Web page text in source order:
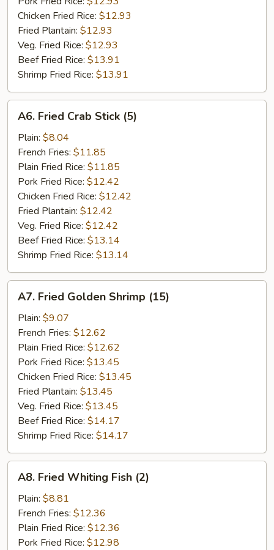
Chicken Fried Rice: $12.93
Fried Plantain: $12.93
Veg. Fried Rice: $12.93
Beef Fried Rice: $13.91
Shrimp Fried Rice: $13.91
Fried
Crab
Stick
(5)
A6. Fried Crab Stick (5)
Plain: $8.04
French Fries: $11.85
Plain Fried Rice: $11.85
Pork Fried Rice: $12.42
Chicken Fried Rice: $12.42
Fried Plantain: $12.42
Veg. Fried Rice: $12.42
Beef Fried Rice: $13.14
Shrimp Fried Rice: $13.14
Fried
Golden
Shrimp
(15)
A7. Fried Golden Shrimp (15)
Plain: $9.07
French Fries: $12.62
Plain Fried Rice: $12.62
Pork Fried Rice: $13.45
Chicken Fried Rice: $13.45
Fried Plantain: $13.45
Veg. Fried Rice: $13.45
Beef Fried Rice: $14.17
Shrimp Fried Rice: $14.17
Fried
Whiting
Fish
(2)
A8. Fried Whiting Fish (2)
Plain: $8.81
French Fries: $12.36
Plain Fried Rice: $12.36
Pork Fried Rice: $12.98